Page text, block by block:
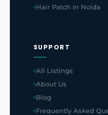
Hair Patch in Noida
SUPPORT
All Listings
About Us
Blog
Frequently Asked